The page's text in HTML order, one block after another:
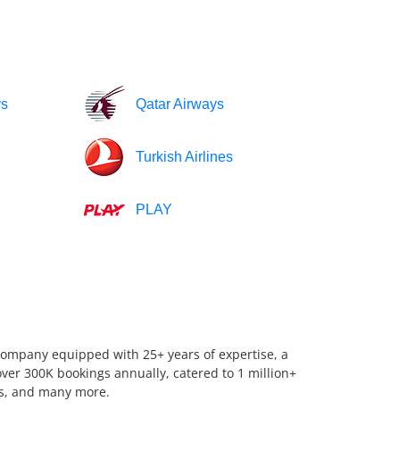
Qatar Airways
Turkish Airlines
PLAY
equipped with 25+ years of expertise, a
300K bookings annually, catered to 1 million+
and many more.